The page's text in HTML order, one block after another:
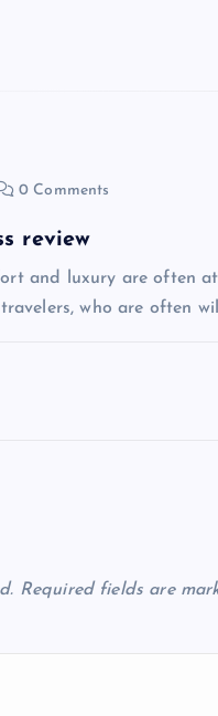
0 Comments
review
and luxury are often
who are often
Required fields are